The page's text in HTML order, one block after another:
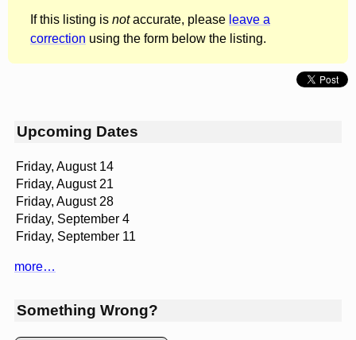
If this listing is notaccurate, please leave a
correction using the form below the listing.
Upcoming Dates
Friday, August 14
Friday, August 21
Friday, August 28
Friday, September 4
Friday, September 11
more…
Something Wrong?